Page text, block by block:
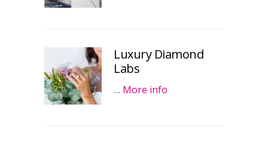
Luxury Diamond
Labs
… More info